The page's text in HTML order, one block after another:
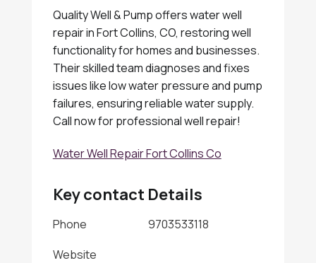
Quality Well & Pump offers water well
repair in Fort Collins, CO, restoring well
functionality for homes and businesses.
Their skilled team diagnoses and fixes
issues like low water pressure and pump
failures, ensuring reliable water supply.
Call now for professional well repair!
Water Well Repair Fort Collins Co
Key contact Details
Phone
9703533118
Website